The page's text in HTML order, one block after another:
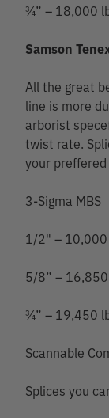
¾” – 18,000
Samson
All the great
line is more
arborist
twist rate.
your
3-Sigma MBS
1/2" – 10,000
5/8” –
¾” – 19,450
Scannable
Splices you